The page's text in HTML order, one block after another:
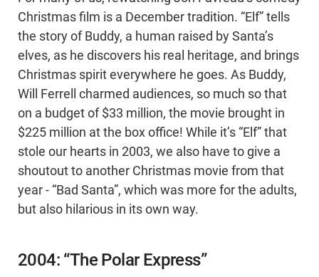
Christmas film is a December tradition. “Elf” tells
the story of Buddy, a human raised by Santa’s
elves, as he discovers his real heritage, and brings
Christmas spirit everywhere he goes. As Buddy,
Will Ferrell charmed audiences, so much so that
on a budget of $33 million, the movie brought in
$225 million at the box office! While it’s “Elf” that
stole our hearts in 2003, we also have to give a
shoutout to another Christmas movie from that
year - “Bad Santa”, which was more for the adults,
but also hilarious in its own way.
2004: “The Polar Express”